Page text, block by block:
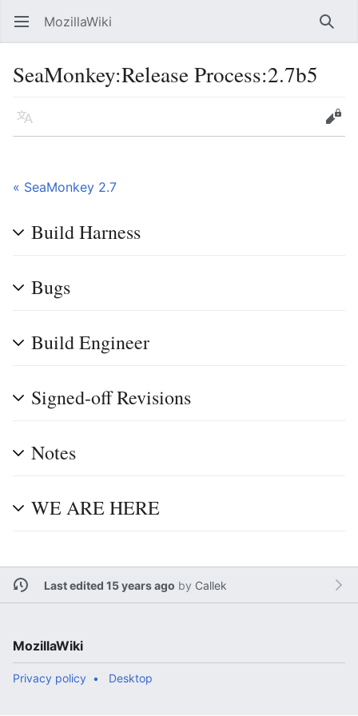
Open main menu MozillaWiki
SeaMonkey:Release Process:2.7b5
Language Edit
« SeaMonkey 2.7
Build Harness
Bugs
Build Engineer
Signed-off Revisions
Notes
WE ARE HERE
Last edited 15 years ago by Callek
MozillaWiki
Privacy policy Desktop